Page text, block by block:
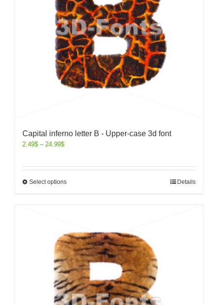
Capital inferno letter B - Upper-case 3d font
2.49$ – 24.99$
Select options Details